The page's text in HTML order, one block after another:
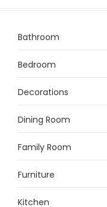
Bathroom
Bedroom
Decorations
Dining Room
Family Room
Furniture
Kitchen